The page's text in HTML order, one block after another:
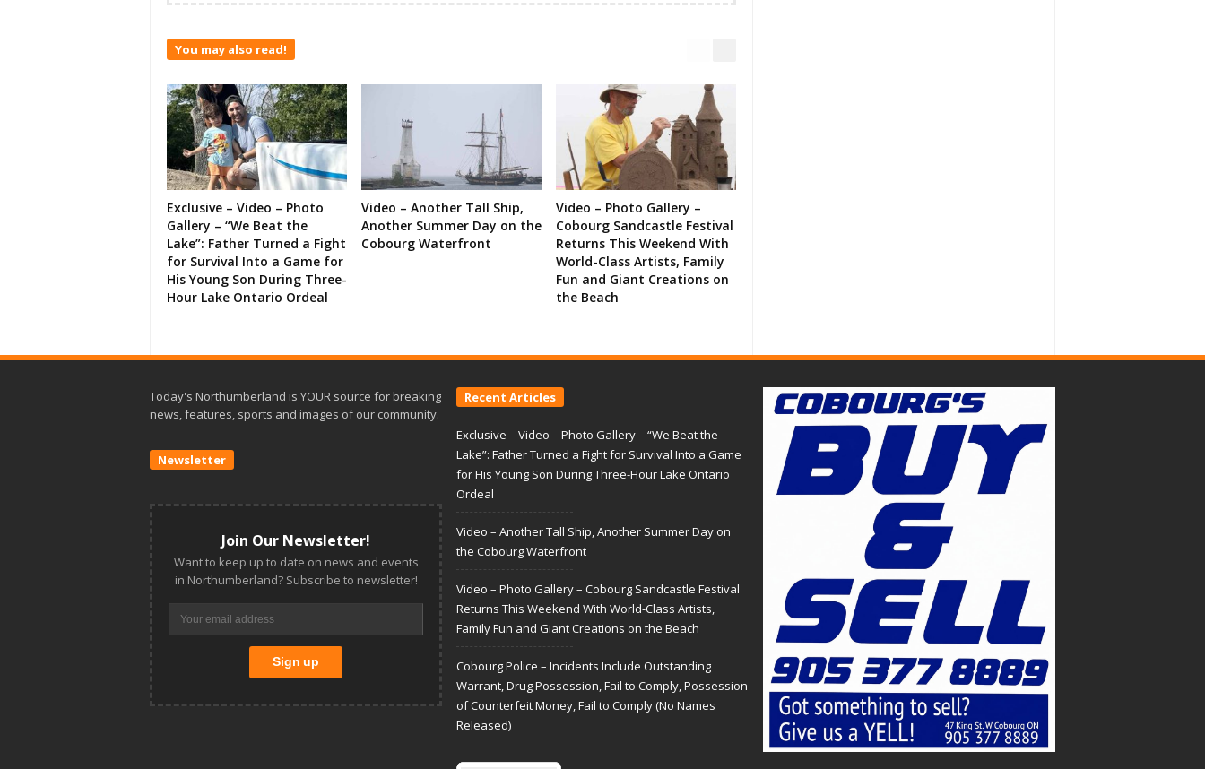
You may also read!
Exclusive – Video – Photo
Gallery – “We Beat the
Lake”: Father Turned a Fight
for Survival Into a Game for
His Young Son During Three-
Hour Lake Ontario Ordeal
Video – Another Tall Ship,
Another Summer Day on the
Cobourg Waterfront
Video – Photo Gallery –
Cobourg Sandcastle Festival
Returns This Weekend With
World-Class Artists, Family
Fun and Giant Creations on
the Beach
Today's Northumberland is YOUR source for breaking
news, features, sports and images of our community.
Newsletter
Join Our Newsletter!
Want to keep up to date on news and events
in Northumberland? Subscribe to newsletter!
Recent Articles
Exclusive – Video – Photo Gallery – “We Beat the
Lake”: Father Turned a Fight for Survival Into a Game
for His Young Son During Three-Hour Lake Ontario
Ordeal
Video – Another Tall Ship, Another Summer Day on
the Cobourg Waterfront
Video – Photo Gallery – Cobourg Sandcastle Festival
Returns This Weekend With World-Class Artists,
Family Fun and Giant Creations on the Beach
Cobourg Police – Incidents Include Outstanding
Warrant, Drug Possession, Fail to Comply, Possession
of Counterfeit Money, Fail to Comply (No Names
Released)